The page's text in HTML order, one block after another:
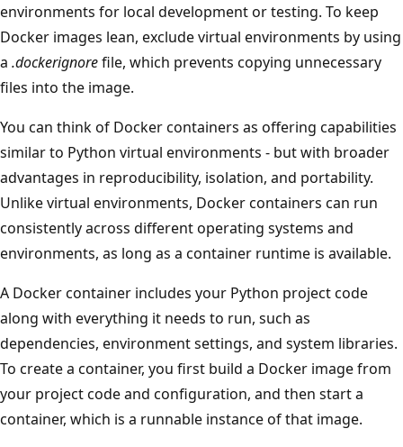
environments for local development or testing. To keep
Docker images lean, exclude virtual environments by using
a .dockerignorefile, which prevents copying unnecessary
files into the image.
You can think of Docker containers as offering capabilities
similar to Python virtual environments - but with broader
advantages in reproducibility, isolation, and portability.
Unlike virtual environments, Docker containers can run
consistently across different operating systems and
environments, as long as a container runtime is available.
A Docker container includes your Python project code
along with everything it needs to run, such as
dependencies, environment settings, and system libraries.
To create a container, you first build a Docker image from
your project code and configuration, and then start a
container, which is a runnable instance of that image.